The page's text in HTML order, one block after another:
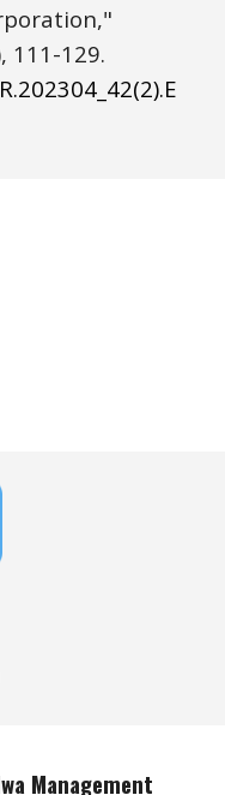
111 -1 29.
Management